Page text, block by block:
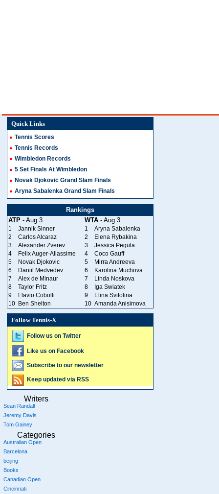
Quick Links
Tennis Scores
Tennis Records
Wimbledon Records
5 Set Finals At Wimbledon
Novak Djokovic Grand Slam Finals
Aryna Sabalenka Grand Slam Finals
Rankings
ATP - Aug 3 WTA - Aug 3
1 Jannik Sinner 1
Aryna Sabalenka
2
Carlos Alcaraz 2
Elena Rybakina
3
Alexander Zverev 3
Jessica Pegula
4
Felix Auger-Aliassime 4
Coco Gauff
5
Novak Djokovic 5
Mirra Andreeva
6
Daniil Medvedev 6
Karolina Muchova
7
Alex de Minaur 7
Linda Noskova
8
Taylor Fritz 8
Iga Swiatek
9
Flavio Cobolli 9
Elina Svitolina
10 Ben Shelton 10 Amanda Anisimova
Follow Tennis-X
Follow us on Twitter
Like us on Facebook
Subscribe to our newsletter
Keep updated via RSS
Writers
Sean Randall
Jeremy Davis
Tom Gainey
Categories
Australian Open
Barcelona
beijing
Books
Canadian Open
Cincinnati